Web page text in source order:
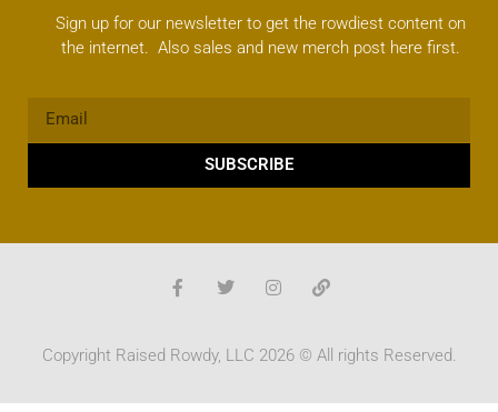
Sign up for our newsletter to get the rowdiest content on
the internet. Also sales and new merch post here first.
SUBSCRIBE
Copyright Raised Rowdy, LLC 2026 © All rights Reserved.